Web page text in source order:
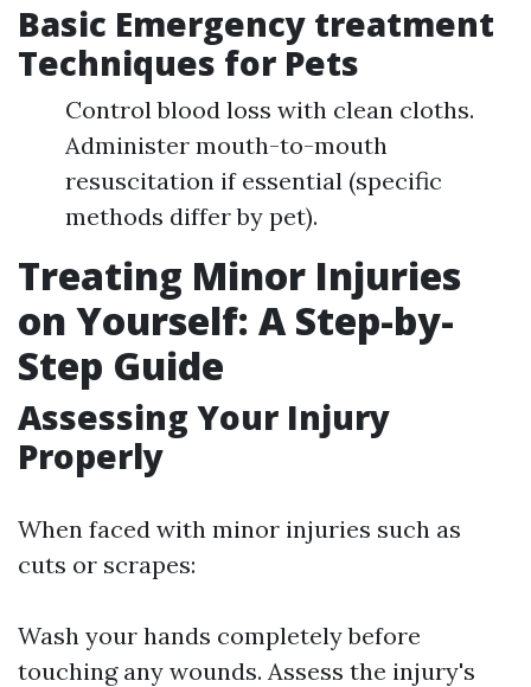
Basic Emergency treatment
Techniques for Pets
Control blood loss with clean cloths.
Administer mouth-to-mouth
resuscitation if essential (specific
methods differ by pet).
Treating Minor Injuries
on Yourself: A Step-by-
Step Guide
Assessing Your Injury
Properly
When faced with minor injuries such as
cuts or scrapes:
Wash your hands completely before
touching any wounds. Assess the injury's